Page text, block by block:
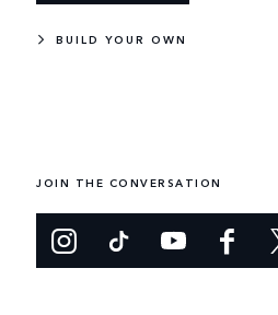
BUILD YOUR OWN
JOIN THE CONVERSATION